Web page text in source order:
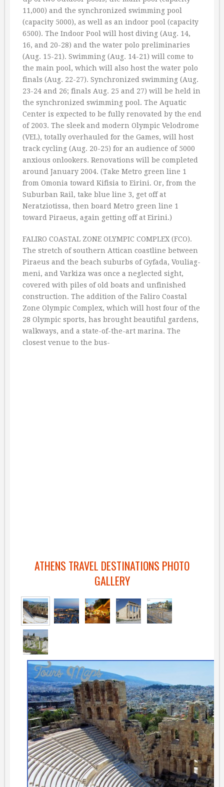
11,000) and the synchronized swimming pool
(capacity 5000), as well as an indoor pool (capacity
6500). The Indoor Pool will host diving (Aug. 14,
16, and 20-28) and the water polo preliminaries
(Aug. 15-21). Swimming (Aug. 14-21) will come to
the main pool, which will also host the water polo
finals (Aug. 22-27). Synchronized swimming (Aug.
23-24 and 26; finals Aug. 25 and 27) will be held in
the synchronized swimming pool. The Aquatic
Center is expected to be fully renovated by the end
of 2003. The sleek and modern Olympic Velodrome
(VEL), totally overhauled for the Games, will host
track cycling (Aug. 20-25) for an audience of 5000
anxious onlookers. Renovations will be completed
around January 2004. (Take Metro green line 1
from Omonia toward Kifisia to Eirini. Or, from the
Suburban Rail, take blue line 3, get off at
Neratziotissa, then board Metro green line 1
toward Piraeus, again getting off at Eirini.)
FALIRO COASTAL ZONE OLYMPIC COMPLEX (FCO).
The stretch of southern Attican coastline between
Piraeus and the beach suburbs of Gyfada, Vouliag-
meni, and Varkiza was once a neglected sight,
covered with piles of old boats and unfinished
construction. The addition of the Faliro Coastal
Zone Olympic Complex, which will host four of the
28 Olympic sports, has brought beautiful gardens,
walkways, and a state-of-the-art marina. The
closest venue to the bus-
ATHENS TRAVEL DESTINATIONS PHOTO
GALLERY